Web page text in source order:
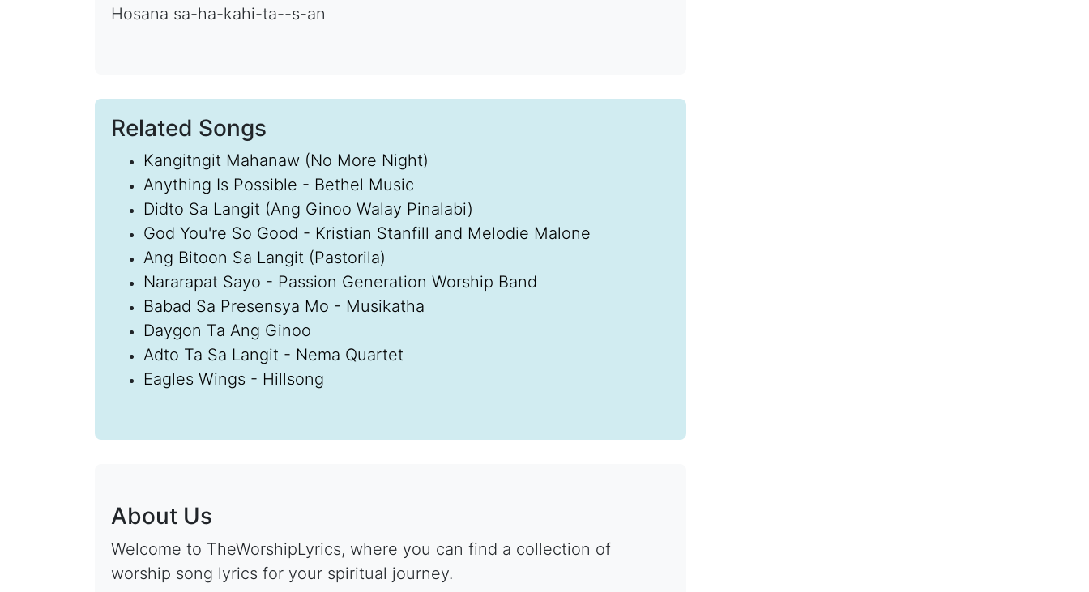
Hosana sa-ha-kahi-ta--s-an
Related Songs
Kangitngit Mahanaw (No More Night)
Anything Is Possible - Bethel Music
Didto Sa Langit (Ang Ginoo Walay Pinalabi)
God You're So Good - Kristian Stanfill and Melodie Malone
Ang Bitoon Sa Langit (Pastorila)
Nararapat Sayo - Passion Generation Worship Band
Babad Sa Presensya Mo - Musikatha
Daygon Ta Ang Ginoo
Adto Ta Sa Langit - Nema Quartet
Eagles Wings - Hillsong
About Us
Welcome to TheWorshipLyrics, where you can find a collection of
worship song lyrics for your spiritual journey.